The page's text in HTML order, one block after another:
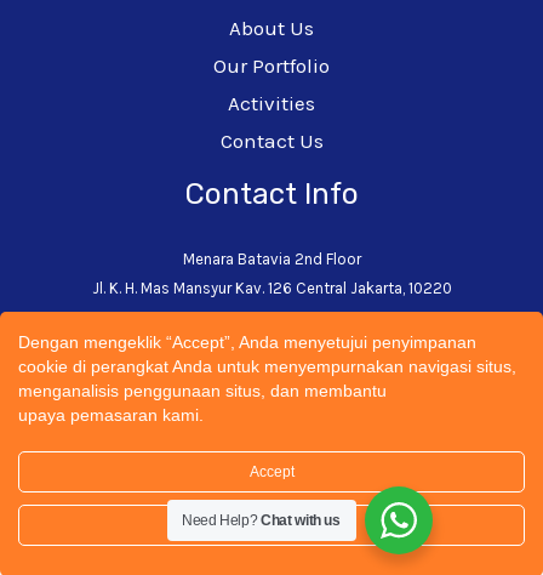
About Us
Our Portfolio
Activities
Contact Us
Contact Info
Menara Batavia 2nd Floor
Jl. K. H. Mas Mansyur Kav. 126 Central Jakarta, 10220
+62-21-5793-0242
admin@cectsustainability.com
© 2026 CECT Sustainability Universitas Trisakti | All
Rights Reserved. Designed bySpartandigital.ID
Need Help?Chat with us
Dengan mengeklik “Accept”, Anda menyetujui penyimpanan
cookie di perangkat Anda untuk menyempurnakan navigasi situs,
menganalisis penggunaan situs, dan membantu
upaya pemasaran kami.
Accept
Settings